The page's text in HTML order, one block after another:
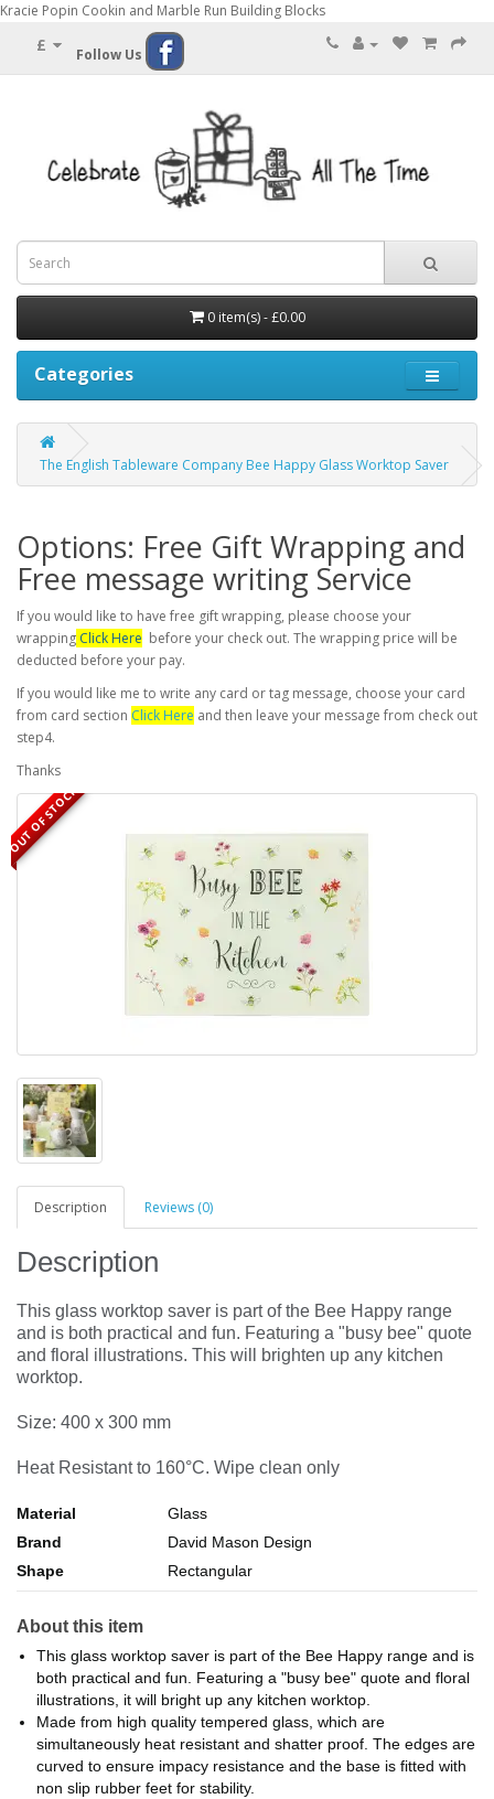
Kracie Popin Cookin and Marble Run Building Blocks
£ Follow Us
0 item(s) - £0.00
Categories
The English Tableware Company Bee Happy Glass Worktop Saver
Options: Free Gift Wrapping and
Free message writing Service
If you would like to have free gift wrapping, please choose your
wrapping Click Here before your check out. The wrapping price will be
deducted before your pay.
If you would like me to write any card or tag message, choose your card
from card section Click Here and then leave your message from check out
step4.
Thanks
OUT OF STOCK
Description Reviews (0)
Description
This glass worktop saver is part of the Bee Happy range
and is both practical and fun. Featuring a "busy bee" quote
and floral illustrations. This will brighten up any kitchen
worktop.
Size: 400 x 300 mm
Heat Resistant to 160°C. Wipe clean only
Material
Glass
Brand
David Mason Design
Shape
Rectangular
About this item
This glass worktop saver is part of the Bee Happy range and is
both practical and fun. Featuring a "busy bee" quote and floral
illustrations, it will bright up any kitchen worktop.
Made from high quality tempered glass, which are
simultaneously heat resistant and shatter proof. The edges are
curved to ensure impacy resistance and the base is fitted with
non slip rubber feet for stability.